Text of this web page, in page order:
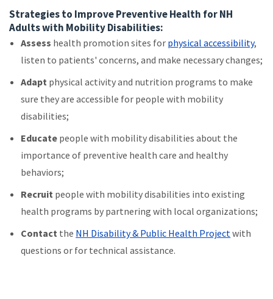
Strategies to Improve Preventive Health for NH
Adults with Mobility Disabilities:
Assess health promotion sites for physical accessibility,
listen to patients' concerns, and make necessary changes;
Adapt physical activity and nutrition programs to make
sure they are accessible for people with mobility
disabilities;
Educate people with mobility disabilities about the
importance of preventive health care and healthy
behaviors;
Recruit people with mobility disabilities into existing
health programs by partnering with local organizations;
Contact the NH Disability & Public Health Projectwith
questions or for technical assistance.